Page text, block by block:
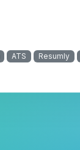
ATS Resumly